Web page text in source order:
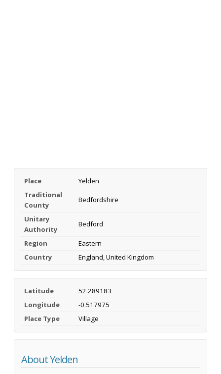
Place
Yelden
Traditional
County
Bedfordshire
Unitary
Authority
Bedford
Region
Eastern
Country
England, United Kingdom
Latitude
52.289183
Longitude
-0.517975
Place Type
Village
About Yelden